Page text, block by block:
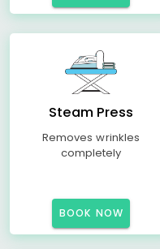
Steam Press
Removes wrinkles
completely
BOOK NOW